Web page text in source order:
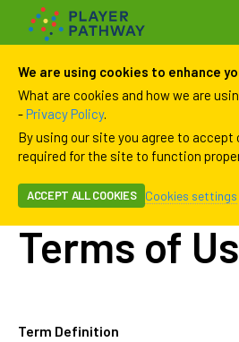
Programs
Payment Methods
We are using cookies to enhance
What are cookies and how we are
-Privacy Policy.
By using our site you agree to
required for the site to function
ACCEPT ALL COOKIES Cookies settings
Terms of
Term Definition